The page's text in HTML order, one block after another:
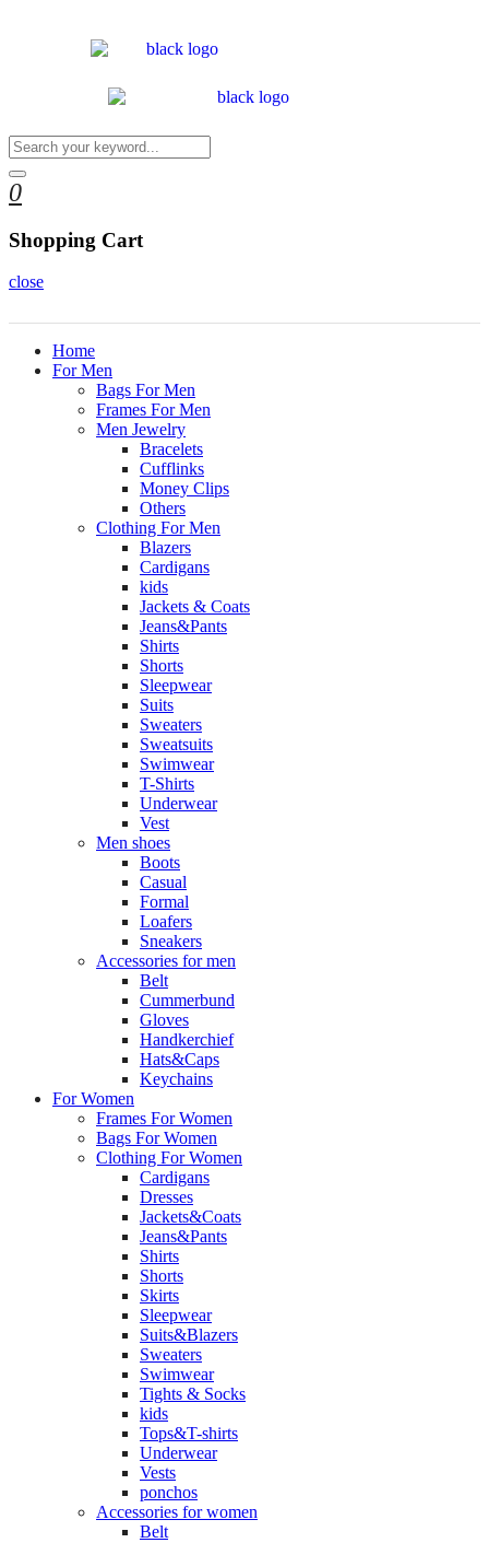
0
Shopping Cart
close
Home
For Men
Bags For Men
Frames For Men
Men Jewelry
Bracelets
Cufflinks
Money Clips
Others
Clothing For Men
Blazers
Cardigans
kids
Jackets & Coats
Jeans&Pants
Shirts
Shorts
Sleepwear
Suits
Sweaters
Sweatsuits
Swimwear
T-Shirts
Underwear
Vest
Men shoes
Boots
Casual
Formal
Loafers
Sneakers
Accessories for men
Belt
Cummerbund
Gloves
Handkerchief
Hats&Caps
Keychains
For Women
Frames For Women
Bags For Women
Clothing For Women
Cardigans
Dresses
Jackets&Coats
Jeans&Pants
Shirts
Shorts
Skirts
Sleepwear
Suits&Blazers
Sweaters
Swimwear
Tights & Socks
kids
Tops&T-shirts
Underwear
Vests
ponchos
Accessories for women
Belt